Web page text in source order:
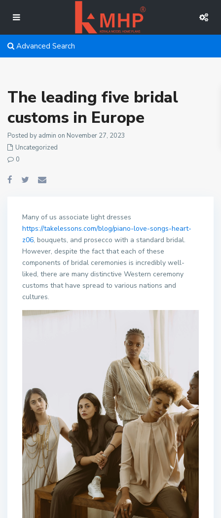
Advanced Search
The leading five bridal
customs in Europe
Posted by admin on November 27, 2023
Uncategorized
0
Many of us associate light dresses
https://takelessons.com/blog/piano-love-songs-heart-
z06, bouquets, and prosecco with a standard bridal.
However, despite the fact that each of these
components of bridal ceremonies is incredibly well-
liked, there are many distinctive Western ceremony
customs that have spread to various nations and
cultures.